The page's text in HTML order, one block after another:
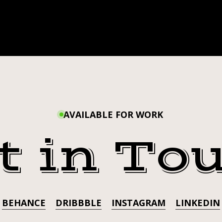
AVAILABLE FOR WORK
in
BEHANCE DRIBBBLE INSTAGRAM LINKEDIN